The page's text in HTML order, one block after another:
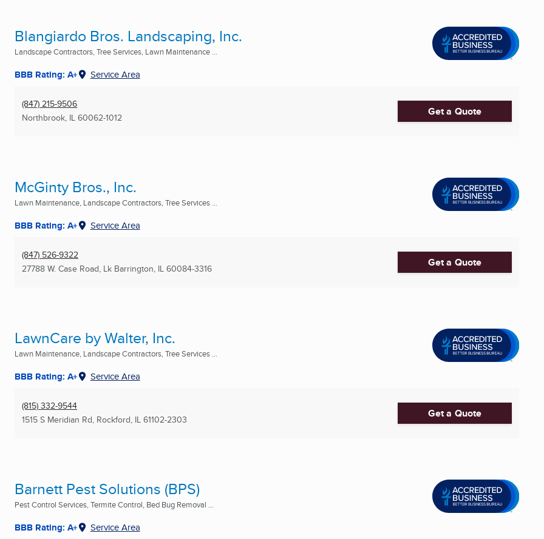
Blangiardo Bros. Landscaping, Inc.
Landscape Contractors, Tree Services, Lawn Maintenance ...
BBB Rating: A+ Service Area
(847) 215-9506
Northbrook, IL 60062-1012 Get a Quote
McGinty Bros., Inc.
Lawn Maintenance, Landscape Contractors, Tree Services ...
BBB Rating: A+ Service Area
(847) 526-9322
27788 W. Case Road, Lk Barrington, IL 60084-3316 Get a Quote
LawnCare by Walter, Inc.
Lawn Maintenance, Landscape Contractors, Tree Services ...
BBB Rating: A+ Service Area
(815) 332-9544
1515 S Meridian Rd, Rockford, IL 61102-2303 Get a Quote
Barnett Pest Solutions (BPS)
Pest Control Services, Termite Control, Bed Bug Removal ...
BBB Rating: A+ Service Area